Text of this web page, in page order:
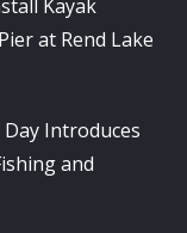
Kayak
at Rend Lake
Introduces
and